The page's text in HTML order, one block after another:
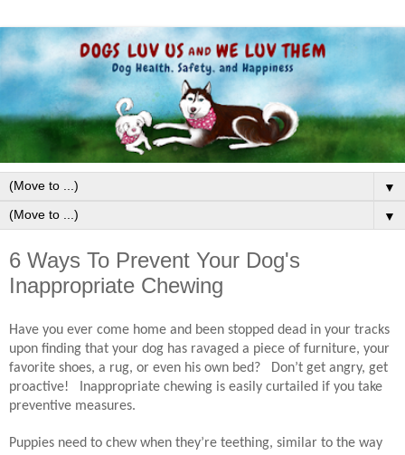
▼
▼
6 Ways To Prevent Your Dog's
Inappropriate Chewing
Have you ever come home and been stopped dead in your tracks
upon finding that your dog has ravaged a piece of furniture, your
favorite shoes, a rug, or even his own bed?
Don’t get angry, get
proactive!
Inappropriate chewing is easily curtailed if you take
preventive measures.
Puppies need to chew when they’re teething, similar to the way